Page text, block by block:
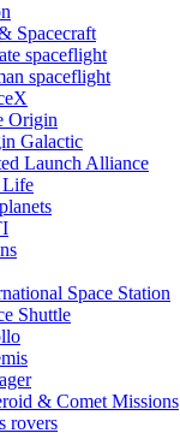
Spacecraft
spaceflight
spaceflight
Origin
Galactic
Launch Alliance
Life
Space Station
Shuttle
& Comet Missions
rovers